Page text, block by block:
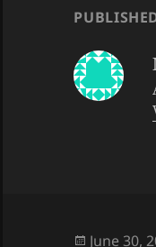
Posted
June 30,